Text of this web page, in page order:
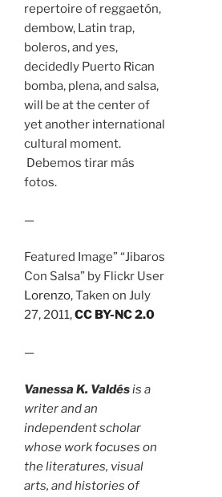
repertoire of reggaetón,
dembow, Latin trap,
boleros, and yes,
decidedly Puerto Rican
bomba, plena, and salsa,
will be at the center of
yet another international
cultural moment.
Debemos tirar más
fotos.
—
Featured Image” “Jibaros
Con Salsa” by Flickr User
Lorenzo, Taken on July
27, 2011,CC BY-NC 2.0
—
Vanessa K. Valdésis a
writer and an
independent scholar
whose work focuses on
the literatures, visual
arts, and histories of